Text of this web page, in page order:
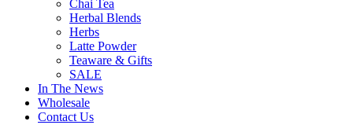
Chai Tea
Herbal Blends
Herbs
Latte Powder
Teaware & Gifts
SALE
In The News
Wholesale
Contact Us